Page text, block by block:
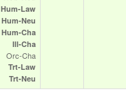
Hum‑Law
Hum‑Neu
Hum‑Cha
Ill‑Cha
Orc‑Cha
Trt‑Law
Trt‑Neu